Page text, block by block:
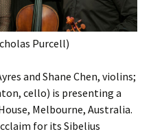
Purcell)
and Shane Chen, violins;
cello) is presenting a
Melbourne, Australia.
for its Sibelius